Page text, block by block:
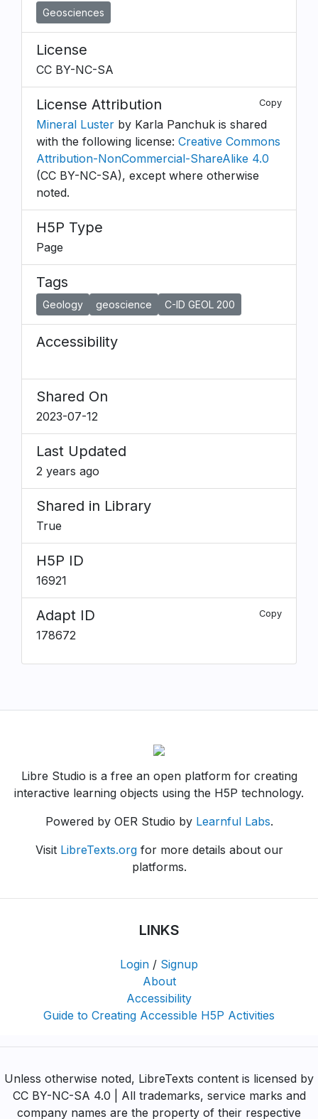
Geosciences
License
CC BY-NC-SA
License Attribution Copy
Mineral Luster by Karla Panchuk is shared
with the following license: Creative Commons
Attribution-NonCommercial-ShareAlike 4.0
(CC BY-NC-SA), except where otherwise
noted.
H5P Type
Page
Tags
Geology geoscience C-ID GEOL 200
Accessibility
Shared On
2023-07-12
Last Updated
2 years ago
Shared in Library
True
H5P ID
16921
Adapt ID Copy
178672
Libre Studio is a free an open platform for creating
interactive learning objects using the H5P technology.
Powered by OER Studio by Learnful Labs.
Visit LibreTexts.orgfor more details about our
platforms.
LINKS
Login / Signup
About
Accessibility
Guide to Creating Accessible H5P Activities
Unless otherwise noted, LibreTexts content is licensed by
CC BY-NC-SA 4.0 | All trademarks, service marks and
company names are the property of their respective